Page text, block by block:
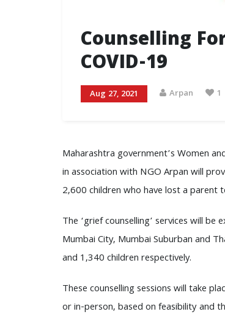
Counselling
COVID-19
Aug 27, 2021 Arpan 1
Maharashtra government’s Women
in association with NGO Arpan will
2,600 children who have lost a parent
The ‘grief counselling’ services will
Mumbai City, Mumbai Suburban and
and 1,340 children respectively.
These counselling sessions will take
or in-person, based on feasibility and